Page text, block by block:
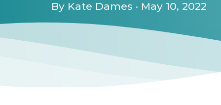
By Kate Dames · May 10, 2022